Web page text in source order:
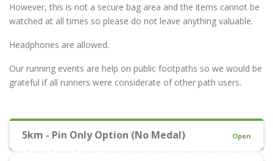
However, this is not a secure bag area and the items cannot be
watched at all times so please do not leave anything valuable.
Headphones are allowed.
Our running events are help on public footpaths so we would be
grateful if all runners were considerate of other path users.
5km - Pin Only Option (No Medal) Open